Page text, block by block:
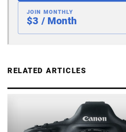
JOIN MONTHLY
$3 / Month
RELATED ARTICLES